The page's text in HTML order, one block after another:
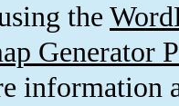
the
Generator
information